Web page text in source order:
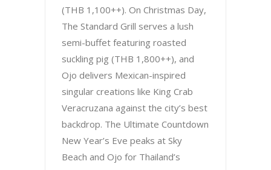
(THB 1,100++). On Christmas Day,
The Standard Grill serves a lush
semi-buffet featuring roasted
suckling pig (THB 1,800++), and
Ojo delivers Mexican-inspired
singular creations like King Crab
Veracruzana against the city’s best
backdrop. The Ultimate Countdown
New Year’s Eve peaks at Sky
Beach and Ojo for Thailand’s